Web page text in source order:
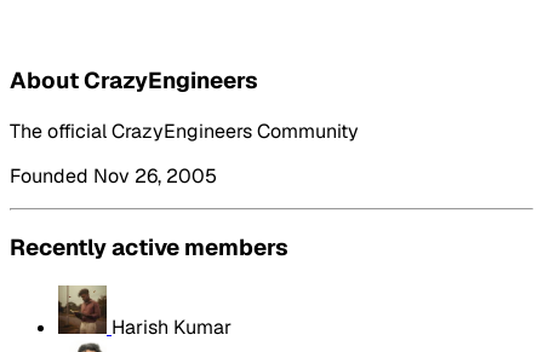
About CrazyEngineers
The official CrazyEngineers Community
Founded Nov 26, 2005
Recently active members
Harish Kumar